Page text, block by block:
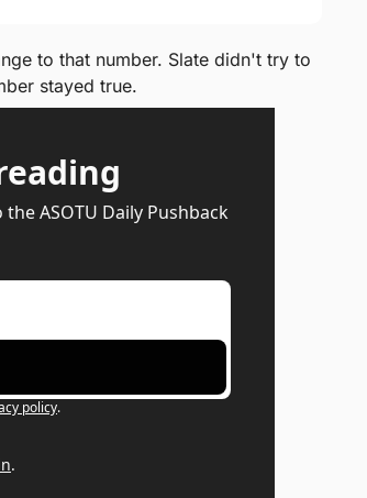
to that number. Slate didn't try to
stayed true.
ASOTU Daily Pushback
policy.
.